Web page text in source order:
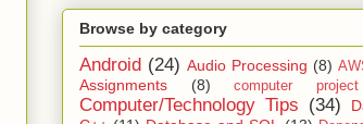
Browse by category
Android (24) Audio Processing (8)
Assignments (8) computer
Computer/Technology Tips (34)